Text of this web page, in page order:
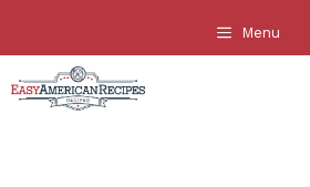
content
Menu